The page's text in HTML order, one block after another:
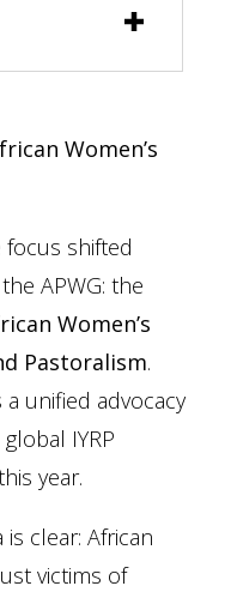
Women’s
shifted
APWG: the
Women’s
Pastoralism.
unified advocacy
IYRP
year.
clear: African
victims of